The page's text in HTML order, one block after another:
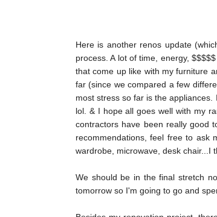
Here is another renos update
process. A lot of time, energy,
that come up like with my furniture
far (since we compared a few
most stress so far is the
lol. & I hope all goes well with my
contractors have been really good
recommendations, feel free to ask
wardrobe, microwave, desk chair...I
We should be in the final stretch
tomorrow so I'm going to go and